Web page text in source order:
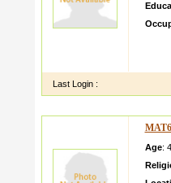
Last Login :
Age: